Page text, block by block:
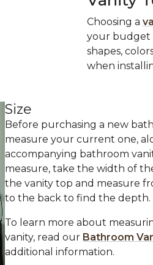
Choosing a
your budget
shapes,
when
Size
Before purchasing a new
measure your current one,
accompanying bathroom
measure, take the width of
the vanity top and measure
to the back to find the depth.
To learn more about
vanity, read our Bathroom
additional information.